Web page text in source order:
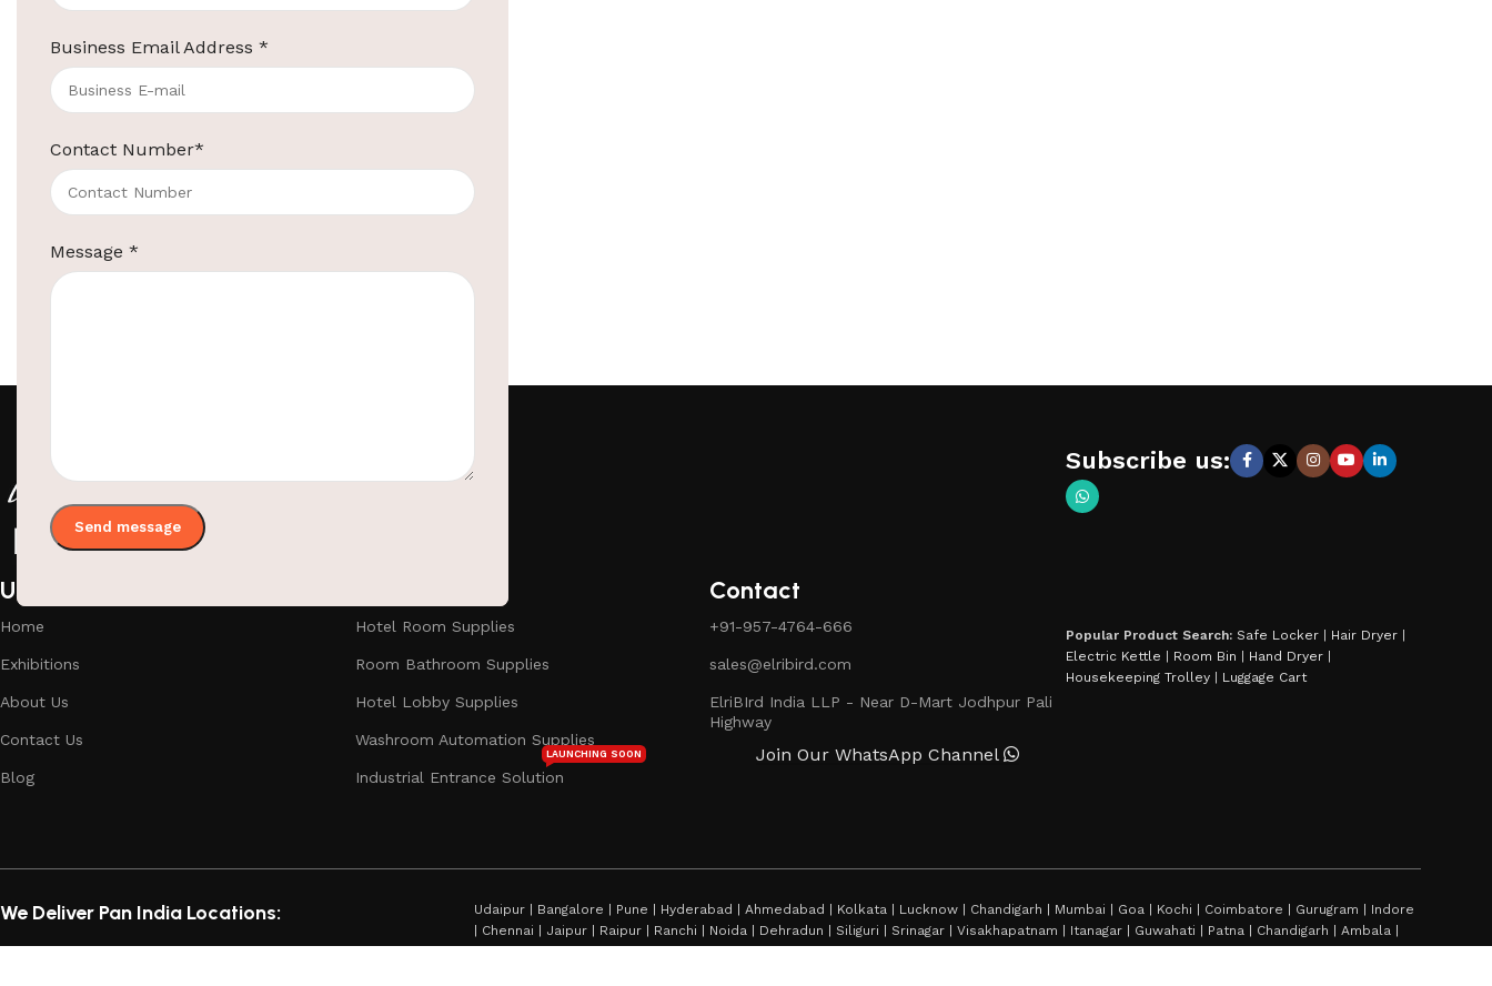
Business Email Address *
Contact Number*
Message *
appreciates the value of
luxurious surroundings, be it at
home, or during vaca...
Continue reading
Useful links
Home
Exhibitions
About Us
Contact Us
Blog
Hotel Room Supplies
Room Bathroom Supplies
Hotel Lobby Supplies
Washroom Automation Supplies
Industrial Entrance Solution
LAUNCHING SOON
Contact
+91-957-4764-666
sales@elribird.com
ElriBIrd India LLP - Near D-Mart Jodhpur Pali
Highway
Join Our WhatsApp Channel
Subscribe us:
Popular Product Search: Safe Locker Hair Dryer
Electric Kettle
Room Bin Hand Dryer
Housekeeping Trolley
Luggage Cart
We Deliver Pan India Locations:
Udaipur | Bangalore | Pune | Hyderabad | Ahmedabad | Kolkata | Lucknow | Chandigarh | Mumbai | Goa | Kochi | Coimbatore | Gurugram | Indore
| Chennai | Jaipur | Raipur | Ranchi | Noida | Dehradun | Siliguri | Srinagar | Visakhapatnam | Itanagar | Guwahati | Patna | Chandigarh | Ambala |